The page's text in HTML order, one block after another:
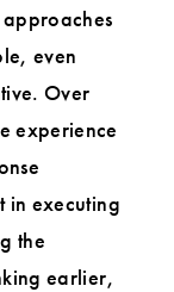
even
Over
experience
in executing
the
earlier,